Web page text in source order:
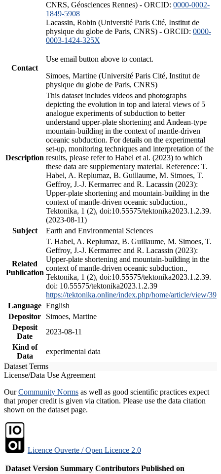
CNRS, Géosciences Rennes) - ORCID: 0000-0002-
1849-5908
Lacassin, Robin (Université Paris Cité, Institut de
physique du globe de Paris, CNRS) - ORCID: 0000-
0003-1424-325X
Contact
Use email button above to contact.
Simoes, Martine (Université Paris Cité, Institut de
physique du globe de Paris, CNRS)
Description
This dataset includes videos and photographs
depicting the evolution in top and lateral views of 5
analogue experiments of subduction to better
understand upper-plate shortening and Andean-type
mountain-building in the context of mantle-driven
oceanic subduction. For details on the experimental
set-up, monitoring techniques and interpretation of the
results, please refer to Habel et al. (2023) to which
these data are supplementary material. Reference: T.
Habel, A. Replumaz, B. Guillaume, M. Simoes, T.
Geffroy, J.-J. Kermarrec and R. Lacassin (2023):
Upper-plate shortening and mountain-building in the
context of mantle-driven oceanic subduction.,
Tektonika, 1 (2), doi:10.55575/tektonika2023.1.2.39.
(2023-08-11)
Subject
Earth and Environmental Sciences
Related
Publication
T. Habel, A. Replumaz, B. Guillaume, M. Simoes, T.
Geffroy, J.-J. Kermarrec and R. Lacassin (2023):
Upper-plate shortening and mountain-building in the
context of mantle-driven oceanic subduction.,
Tektonika, 1 (2), doi:10.55575/tektonika2023.1.2.39.
doi: 10.55575/tektonika2023.1.2.39
https://tektonika.online/index.php/home/article/view/39
Language English
Depositor
Simoes, Martine
Deposit
Date
2023-08-11
Kind of
Data
experimental data
Dataset Terms
License/Data Use Agreement
OurCommunity Norms as well as good scientific practices expect
that proper credit is given via citation. Please use the data citation
shown on the dataset page.
Licence Ouverte / Open Licence 2.0
Dataset Version Summary Contributors Published on